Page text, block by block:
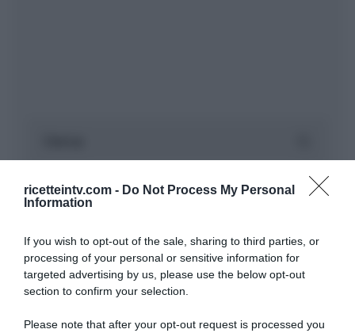
ricetteintv.com - Do Not Process My Personal
Information
If you wish to opt-out of the sale, sharing to third parties, or
processing of your personal or sensitive information for
targeted advertising by us, please use the below opt-out
section to confirm your selection.
Please note that after your opt-out request is processed you